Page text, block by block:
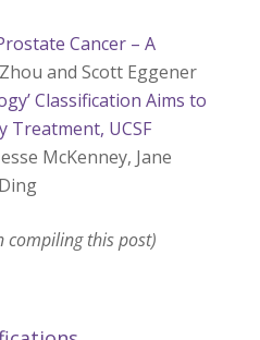
Cancer – A
and Scott Eggener
Classification Aims to
Treatment, UCSF
McKenney, Jane
compiling this post)